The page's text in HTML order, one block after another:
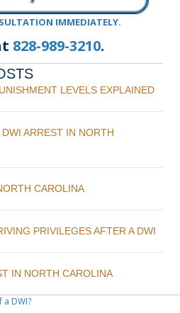
IMMEDIATELY.
828-989-3210.
LEVELS EXPLAINED
ARREST IN NORTH
CAROLINA
PRIVILEGES AFTER A DWI
IN NORTH CAROLINA
DWI?